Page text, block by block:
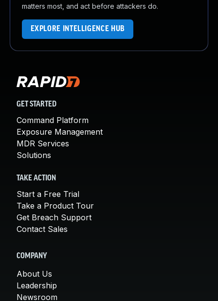
matters most, and act before attackers do.
EXPLORE INTELLIGENCE HUB
GET STARTED
Command Platform
Exposure Management
MDR Services
Solutions
TAKE ACTION
Start a Free Trial
Take a Product Tour
Get Breach Support
Contact Sales
COMPANY
About Us
Leadership
Newsroom